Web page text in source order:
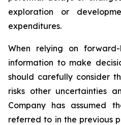
exploration or
expenditures.
When relying on forward-
information to make
should carefully consider
risks other uncertainties
Company has assumed
referred to in the previous